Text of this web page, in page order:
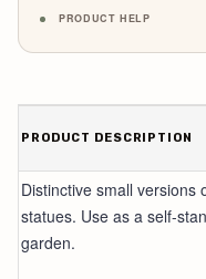
PRODUCT HELP
PRODUCT DESCRIPTION
Distinctive small versions
statues. Use as a self-
garden.